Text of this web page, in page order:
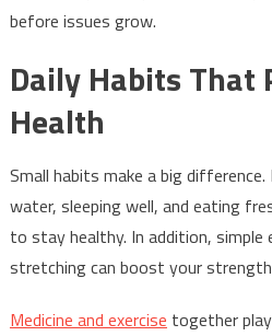
before issues grow.
Daily Habits That
Health
Small habits make a big difference.
water, sleeping well, and eating
to stay healthy. In addition, simple
stretching can boost your
Medicine and exercise together